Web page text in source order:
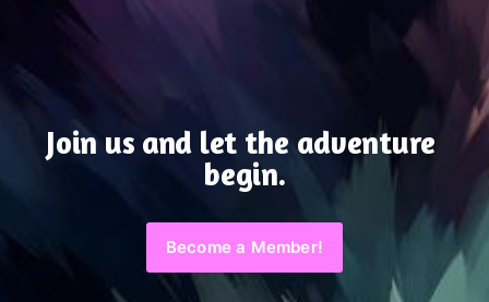
Join us and let the adventure
begin.
Become a Member!